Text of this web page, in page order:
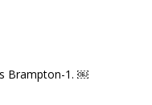
Brampton-1. ￼